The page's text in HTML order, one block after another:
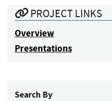
PROJECT LINKS
Overview
Presentations
Search By